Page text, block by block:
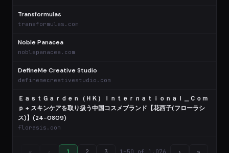
Transformulas
transformulas.com
Noble Panacea
noblepanacea.com
DefineMe Creative Studio
definemecreativestudio.com
ＥａｓｔＧａｒｄｅｎ（ＨＫ）Ｉｎｔｅｒｎａｔｉｏｎａｌ＿Ｃｏｍ
ｐ + スキンケアを取り扱う中国コスメブランド【花西子(フローラシ
ス)】(24-0809)
florasis.com
« ‹ 1 2 3 1–50 of 1,076 › »